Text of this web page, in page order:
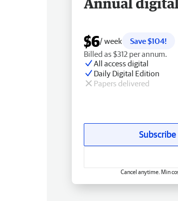
$6/ week
Save $104!
Billed as $312 per annum.
All access digital
Daily Digital Edition
Papers delivered
Subscribe
Cancel anytime. Min